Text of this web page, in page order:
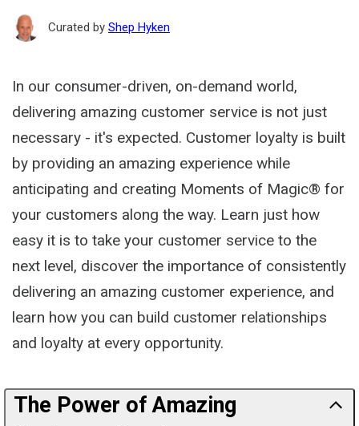
Curated by Shep Hyken
In our consumer-driven, on-demand world,
delivering amazing customer service is not just
necessary - it's expected. Customer loyalty is built
by providing an amazing experience while
anticipating and creating Moments of Magic® for
your customers along the way. Learn just how
easy it is to take your customer service to the
next level, discover the importance of consistently
delivering an amazing customer experience, and
learn how you can build customer relationships
and loyalty at every opportunity.
The Power of Amazing